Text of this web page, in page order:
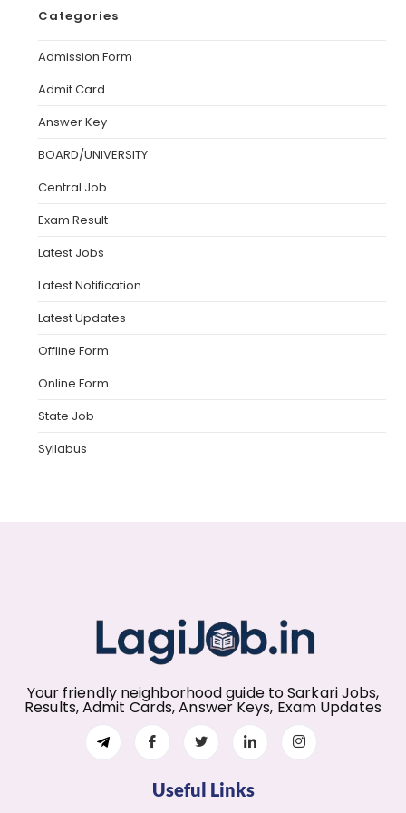
Categories
Admission Form
Admit Card
Answer Key
BOARD/UNIVERSITY
Central Job
Exam Result
Latest Jobs
Latest Notification
Latest Updates
Offline Form
Online Form
State Job
Syllabus
Your friendly neighborhood guide to Sarkari Jobs,
Results, Admit Cards, Answer Keys, Exam Updates
Useful Links